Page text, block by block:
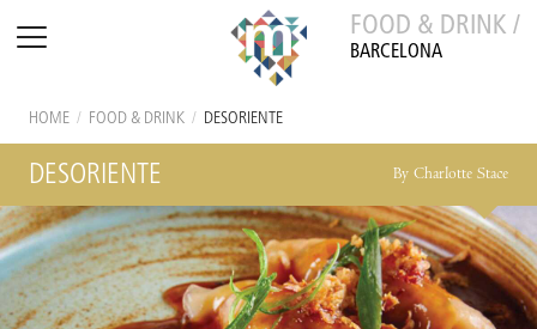
FOOD & DRINK /
BARCELONA
HOME / FOOD & DRINK / DESORIENTE
DESORIENTE By Charlotte Stace